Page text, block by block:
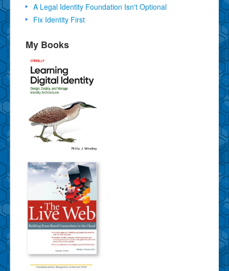
A Legal Identity Foundation Isn't Optional
Fix Identity First
My Books